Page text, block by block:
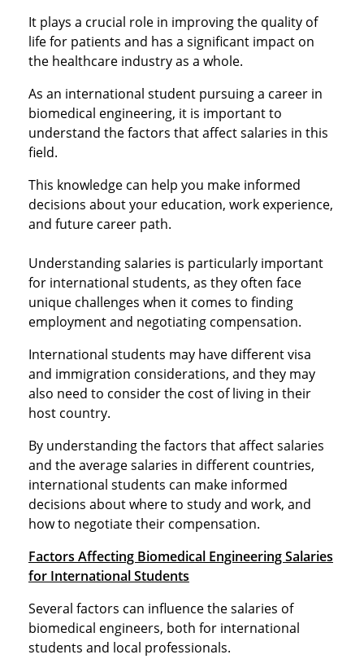
It plays a crucial role in improving the quality of
life for patients and has a significant impact on
the healthcare industry as a whole.
As an international student pursuing a career in
biomedical engineering, it is important to
understand the factors that affect salaries in this
field.
This knowledge can help you make informed
decisions about your education, work experience,
and future career path.
Understanding salaries is particularly important
for international students, as they often face
unique challenges when it comes to finding
employment and negotiating compensation.
International students may have different visa
and immigration considerations, and they may
also need to consider the cost of living in their
host country.
By understanding the factors that affect salaries
and the average salaries in different countries,
international students can make informed
decisions about where to study and work, and
how to negotiate their compensation.
Factors Affecting Biomedical Engineering Salaries
for International Students
Several factors can influence the salaries of
biomedical engineers, both for international
students and local professionals.